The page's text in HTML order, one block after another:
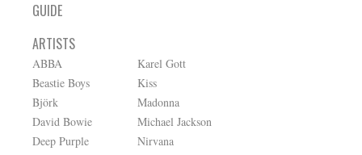
GUIDE
ARTISTS
ABBA
Beastie Boys
Björk
David Bowie
Deep Purple
Karel Gott
Kiss
Madonna
Michael Jackson
Nirvana